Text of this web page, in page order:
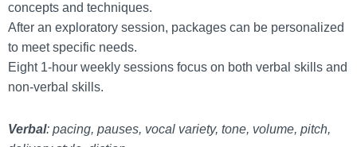
concepts and techniques.
After an exploratory session, packages can be personalized
to meet specific needs.
Eight 1-hour weekly sessions focus on both verbal skills and
non-verbal skills.
Verbal: pacing, pauses, vocal variety, tone, volume, pitch,